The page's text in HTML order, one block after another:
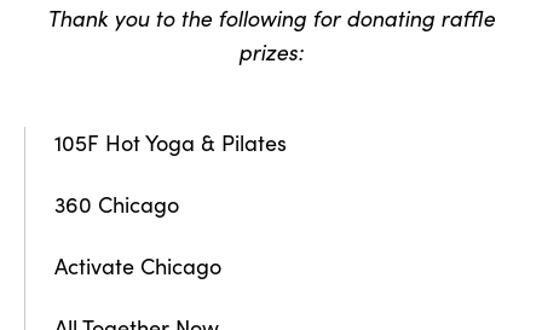
Thank you to the following for donating raffle
prizes:
105F Hot Yoga & Pilates
360 Chicago
Activate Chicago